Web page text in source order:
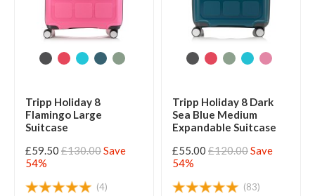
Tripp Holiday 8
Flamingo Large
Suitcase
£59.50 £130.00Save
54%
(4)
Tripp Holiday 8 Dark
Sea Blue Medium
Expandable Suitcase
£55.00 £120.00Save
54%
(83)